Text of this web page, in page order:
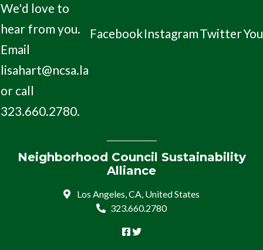
We'd love to
hear from you.
Email
lisahart@ncsa.la
or call
323.660.2780.
FacebookInstagramTwitter
Neighborhood Council Sustainability
Alliance
Los Angeles, CA, United States
323.660.2780